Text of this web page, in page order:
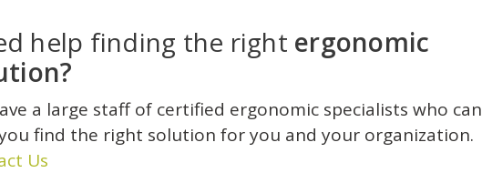
help finding the right ergonomic
a large staff of certified ergonomic specialists who can
find the right solution for you and your organization.
Us